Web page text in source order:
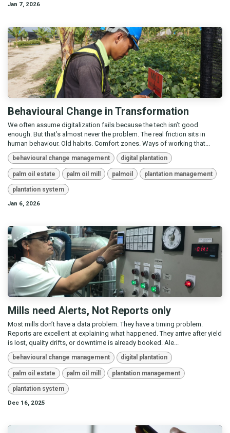
Jan 7, 2026
Behavioural Change in Transformation
We often assume digitalization fails because the tech isn’t good
enough. But that’s almost never the problem. The real friction sits in
human behaviour. Old habits. Comfort zones. Ways of working that...
behavioural change management digital plantation
palm oil estate palm oil mill palmoil plantation management
plantation system
Jan 6, 2026
Mills need Alerts, Not Reports only
Most mills don’t have a data problem. They have a timing problem.
Reports are excellent at explaining what happened. They arrive after yield
is lost, quality drifts, or downtime is already booked. Ale...
behavioural change management digital plantation
palm oil estate palm oil mill plantation management
plantation system
Dec 16, 2025